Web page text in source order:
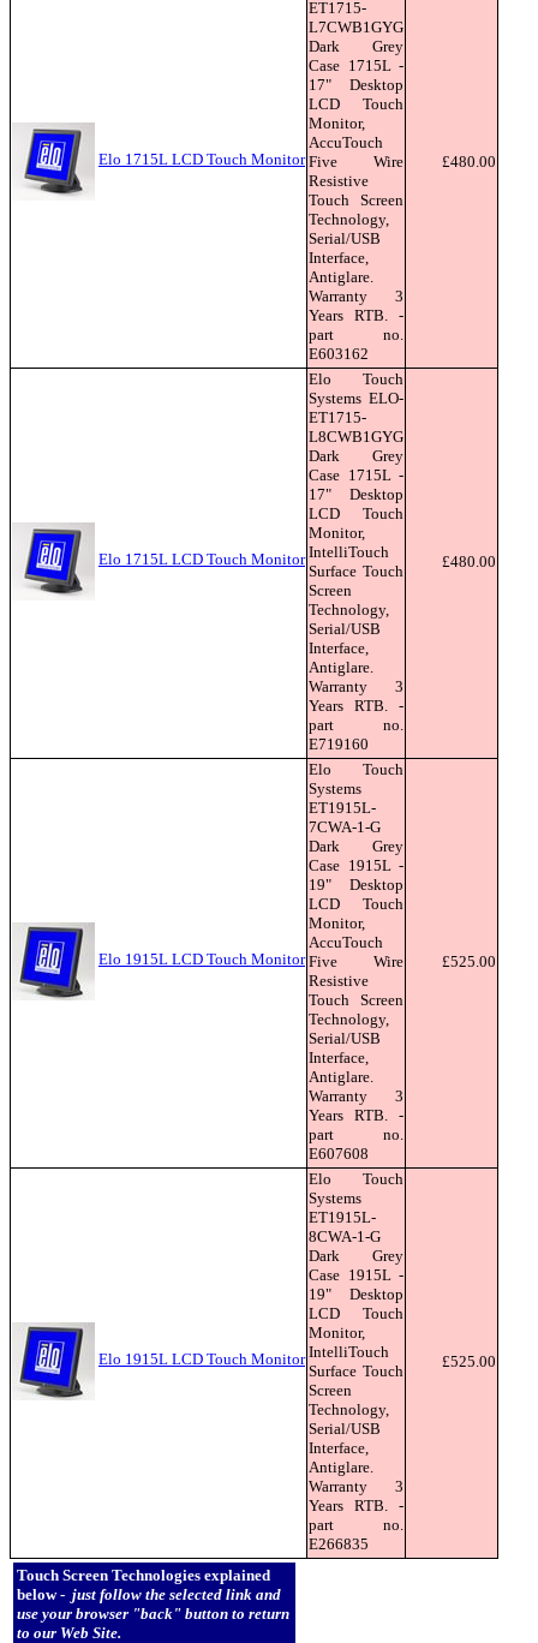
Elo 1715L LCD Touch Monitor
ET1715-
L7CWB1GYG
Dark Grey
Case 1715L -
17" Desktop
LCD Touch
Monitor,
AccuTouch
Five Wire
Resistive
Touch Screen
Technology,
Serial/USB
Interface,
Antiglare.
Warranty 3
Years RTB. -
part no.
E603162
£480.00
Elo 1715L LCD Touch Monitor
Elo Touch
Systems ELO-
ET1715-
L8CWB1GYG
Dark Grey
Case 1715L -
17" Desktop
LCD Touch
Monitor,
IntelliTouch
Surface Touch
Screen
Technology,
Serial/USB
Interface,
Antiglare.
Warranty 3
Years RTB. -
part no.
E719160
£480.00
Elo 1915L LCD Touch Monitor
Elo Touch
Systems
ET1915L-
7CWA-1-G
Dark Grey
Case 1915L -
19" Desktop
LCD Touch
Monitor,
AccuTouch
Five Wire
Resistive
Touch Screen
Technology,
Serial/USB
Interface,
Antiglare.
Warranty 3
Years RTB. -
part no.
E607608
£525.00
Elo 1915L LCD Touch Monitor
Elo Touch
Systems
ET1915L-
8CWA-1-G
Dark Grey
Case 1915L -
19" Desktop
LCD Touch
Monitor,
IntelliTouch
Surface Touch
Screen
Technology,
Serial/USB
Interface,
Antiglare.
Warranty 3
Years RTB. -
part no.
E266835
£525.00
Touch Screen Technologies explained
below - just follow the selected link and
use your browser "back" button to return
to our Web Site.